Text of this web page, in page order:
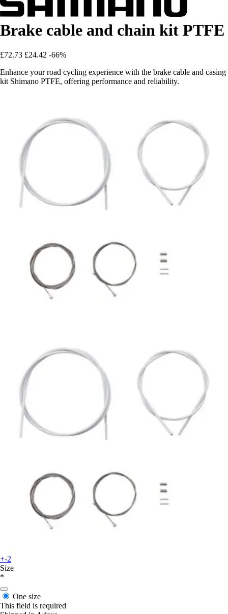
Brake cable and chain kit PTFE
£72.73 £24.42 -66%
Enhance your road cycling experience with the brake cable and casing
kit Shimano PTFE, offering performance and reliability.
+-2
Size
*
One size
This field is required